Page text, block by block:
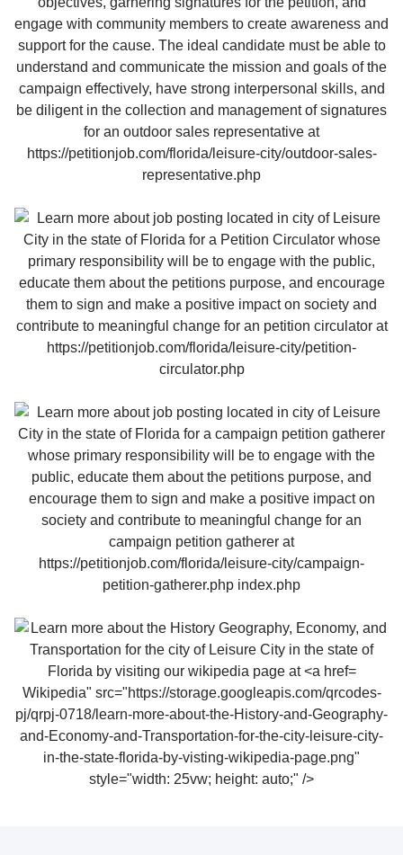
Wikipedia" src="https://storage.googleapis.com/qrcodes-
pj/qrpj-0718/learn-more-about-the-History-and-Geography-
and-Economy-and-Transportation-for-the-city-leisure-city-
in-the-state-florida-by-visting-wikipedia-page.png"
style="width: 25vw; height: auto;" />